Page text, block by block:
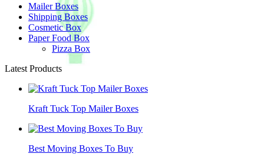
Mailer Boxes
Shipping Boxes
Cosmetic Box
Paper Food Box
Pizza Box
Latest Products
Kraft Tuck Top Mailer Boxes
Best Moving Boxes To Buy